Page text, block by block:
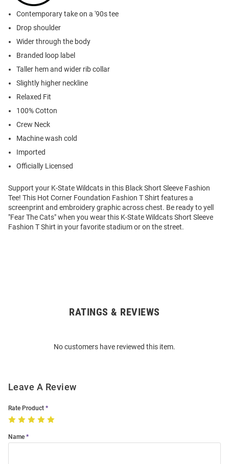
Contemporary take on a '90s tee
Drop shoulder
Wider through the body
Branded loop label
Taller hem and wider rib collar
Slightly higher neckline
Relaxed Fit
100% Cotton
Crew Neck
Machine wash cold
Imported
Officially Licensed
Support your K-State Wildcats in this Black Short Sleeve Fashion
Tee! This Hot Corner Foundation Fashion T Shirt features a
screenprint and embroidery graphic across chest. Be ready to yell
"Fear The Cats" when you wear this K-State Wildcats Short Sleeve
Fashion T Shirt in your favorite stadium or on the street.
RATINGS & REVIEWS
No customers have reviewed this item.
Leave A Review
Rate Product
Name